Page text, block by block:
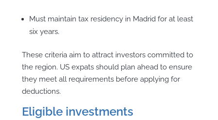
Must maintain tax residency in Madrid for at least
six years.
These criteria aim to attract investors committed to
the region. US expats should plan ahead to ensure
they meet all requirements before applying for
deductions.
Eligible investments